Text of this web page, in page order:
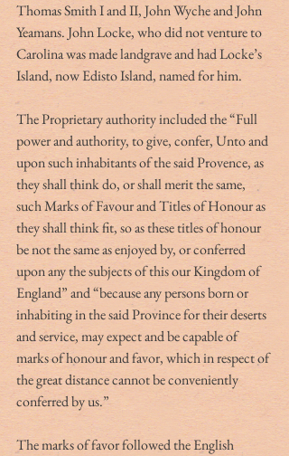
Thomas Smith I and II, John Wyche and John
Yeamans. John Locke, who did not venture to
Carolina was made landgrave and had Locke’s
Island, now Edisto Island, named for him.
The Proprietary authority included the “Full
power and authority, to give, confer, Unto and
upon such inhabitants of the said Provence, as
they shall think do, or shall merit the same,
such Marks of Favour and Titles of Honour as
they shall think fit, so as these titles of honour
be not the same as enjoyed by, or conferred
upon any the subjects of this our Kingdom of
England” and “because any persons born or
inhabiting in the said Province for their deserts
and service, may expect and be capable of
marks of honour and favor, which in respect of
the great distance cannot be conveniently
conferred by us.”
The marks of favor followed the English